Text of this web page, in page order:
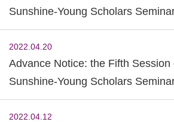
Sunshine-Young Scholars
2022)
2022.04.20
Advance Notice: the Fifth Session
Sunshine-Young Scholars
2022)
2022.04.12